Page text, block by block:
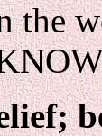
the